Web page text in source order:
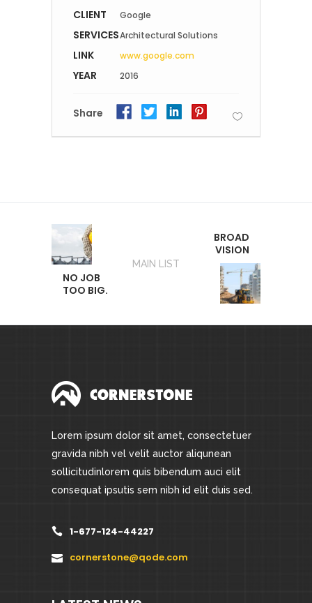
CLIENT Google
SERVICESArchitectural Solutions
LINK www.google.com
YEAR 2016
Share
NO JOB
TOO BIG.
MAIN LIST
BROAD
VISION
Lorem ipsum dolor sit amet, consectetuer
gravida nibh vel velit auctor aliqunean
sollicitudinlorem quis bibendum auci elit
consequat ipsutis sem nibh id elit duis sed.
1-677-124-44227
cornerstone@qode.com